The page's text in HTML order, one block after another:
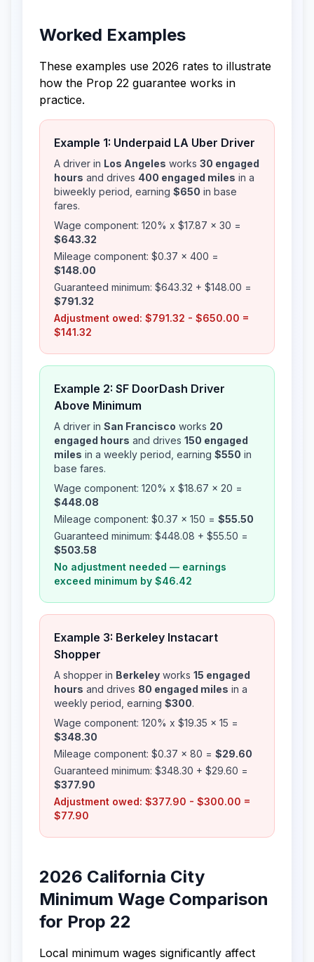
Worked Examples
These examples use 2026 rates to illustrate
how the Prop 22 guarantee works in
practice.
Example 1: Underpaid LA Uber Driver
A driver in Los Angeles works 30 engaged
hours and drives 400 engaged miles in a
biweekly period, earning $650 in base
fares.
Wage component: 120% x $17.87 x 30 =
$643.32
Mileage component: $0.37 x 400 =
$148.00
Guaranteed minimum: $643.32 + $148.00 =
$791.32
Adjustment owed: $791.32 - $650.00 =
$141.32
Example 2: SF DoorDash Driver
Above Minimum
A driver in San Francisco works 20
engaged hours and drives 150 engaged
miles in a weekly period, earning $550 in
base fares.
Wage component: 120% x $18.67 x 20 =
$448.08
Mileage component: $0.37 x 150 = $55.50
Guaranteed minimum: $448.08 + $55.50 =
$503.58
No adjustment needed — earnings
exceed minimum by $46.42
Example 3: Berkeley Instacart
Shopper
A shopper in Berkeley works 15 engaged
hours and drives 80 engaged miles in a
weekly period, earning $300.
Wage component: 120% x $19.35 x 15 =
$348.30
Mileage component: $0.37 x 80 = $29.60
Guaranteed minimum: $348.30 + $29.60 =
$377.90
Adjustment owed: $377.90 - $300.00 =
$77.90
2026 California City
Minimum Wage Comparison
for Prop 22
Local minimum wages significantly affect